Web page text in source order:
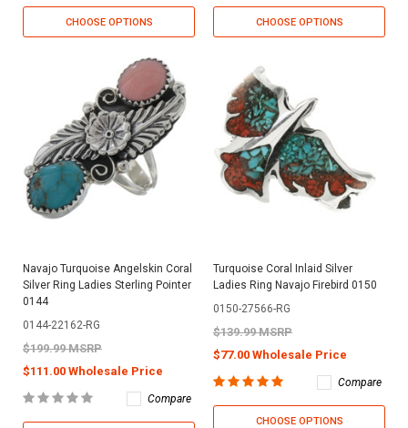
CHOOSE OPTIONS CHOOSE OPTIONS
Navajo Turquoise Angelskin Coral
Silver Ring Ladies Sterling Pointer
0144
0144-22162-RG
$199.99 MSRP
$111.00 Wholesale Price
Compare
Turquoise Coral Inlaid Silver
Ladies Ring Navajo Firebird 0150
0150-27566-RG
$139.99 MSRP
$77.00 Wholesale Price
Compare
CHOOSE OPTIONS